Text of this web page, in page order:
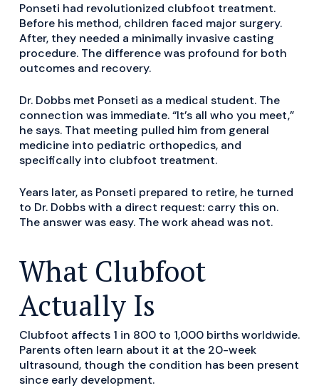
Ponseti had revolutionized clubfoot treatment.
Before his method, children faced major surgery.
After, they needed a minimally invasive casting
procedure. The difference was profound for both
outcomes and recovery.
Dr. Dobbs met Ponseti as a medical student. The
connection was immediate. “It’s all who you meet,”
he says. That meeting pulled him from general
medicine into pediatric orthopedics, and
specifically into clubfoot treatment.
Years later, as Ponseti prepared to retire, he turned
to Dr. Dobbs with a direct request: carry this on.
The answer was easy. The work ahead was not.
What Clubfoot
Actually Is
Clubfoot affects 1 in 800 to 1,000 births worldwide.
Parents often learn about it at the 20-week
ultrasound, though the condition has been present
since early development.